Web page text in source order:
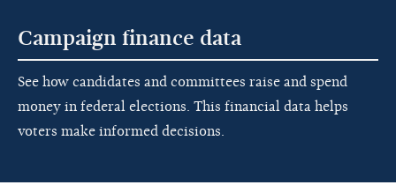
Campaign finance data
See how candidates and committees raise and spend
money in federal elections. This financial data helps
voters make informed decisions.